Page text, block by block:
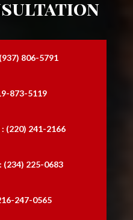
806-5791
873-5119
(220) 241-2166
(234) 225-0683
247-0565